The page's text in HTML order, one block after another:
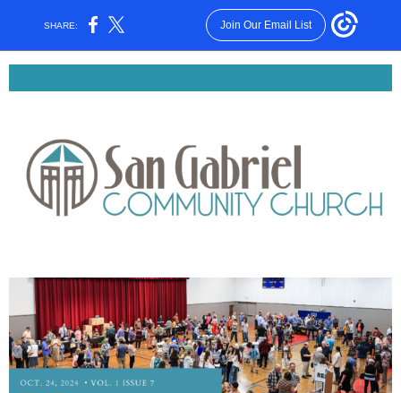
SHARE: Join Our Email List